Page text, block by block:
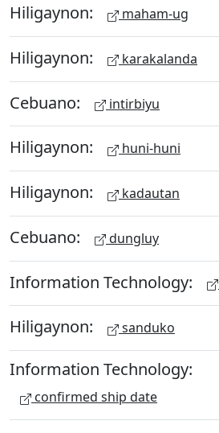
Hiligaynon: maham-ug
Hiligaynon: karakalanda
Cebuano: intirbiyu
Hiligaynon: huni-huni
Hiligaynon: kadautan
Cebuano: dungluy
Information Technology:
Hiligaynon: sanduko
Information Technology:
confirmed ship date